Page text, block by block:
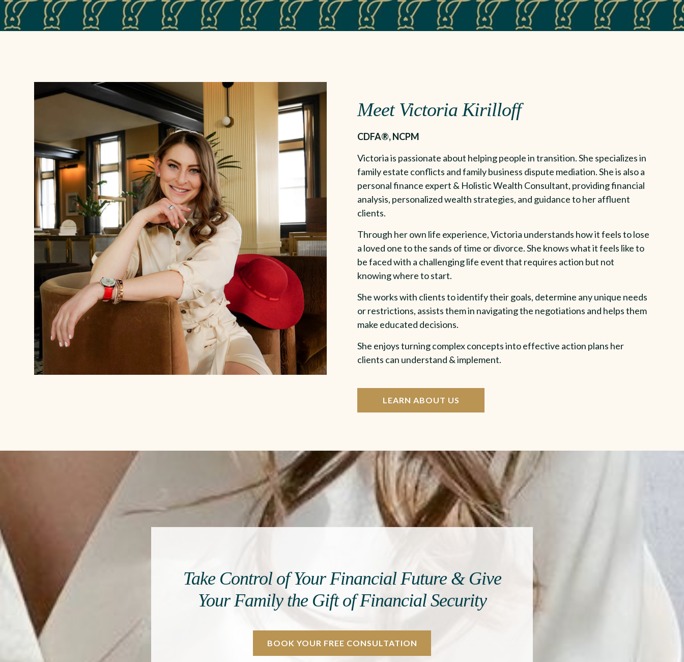
Meet Victoria Kirilloff
CDFA®, NCPM
Victoria is passionate about helping people in transition. She specializes in
family estate conflicts and family business dispute mediation. She is also a
personal finance expert & Holistic Wealth Consultant, providing financial
analysis, personalized wealth strategies, and guidance to her affluent
clients.
Through her own life experience, Victoria understands how it feels to lose
a loved one to the sands of time or divorce. She knows what it feels like to
be faced with a challenging life event that requires action but not
knowing where to start.
She works with clients to identify their goals, determine any unique needs
or restrictions, assists them in navigating the negotiations and helps them
make educated decisions.
She enjoys turning complex concepts into effective action plans her
clients can understand & implement.
LEARN ABOUT US
Take Control of Your Financial Future & Give
Your Family the Gift of Financial Security
BOOK YOUR FREE CONSULTATION